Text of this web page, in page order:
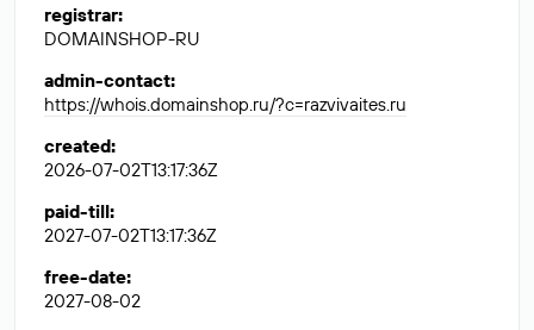
registrar:
DOMAINSHOP-RU
admin-contact:
https://whois.domainshop.ru/?c=razvivaites.ru
created:
2026-07-02T13:17:36Z
paid-till:
2027-07-02T13:17:36Z
free-date:
2027-08-02